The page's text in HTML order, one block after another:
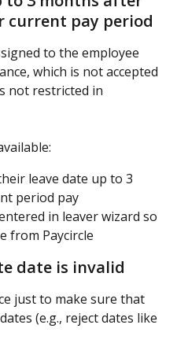
current pay period
to the employee
which is not accepted
not restricted in
leave date up to 3
period pay
in leaver wizard so
from Paycircle
date is invalid
just to make sure that
(e.g., reject dates like